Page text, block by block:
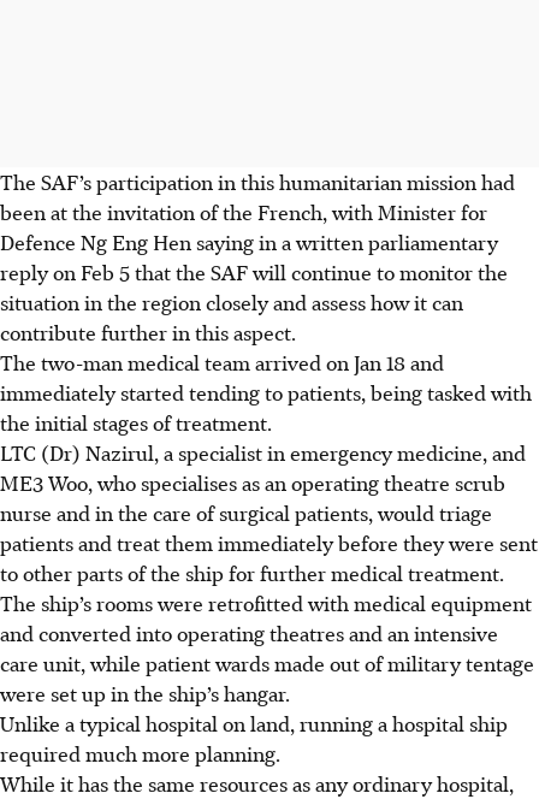
The SAF’s participation in this humanitarian mission had
been at the invitation of the French, with Minister for
Defence Ng Eng Hen saying in awritten parliamentary
reply on Feb 5that the SAF will continue to monitor the
situation in the region closely and assess how it can
contribute further in this aspect.
The two-man medical team arrived on Jan 18 and
immediately started tending to patients, being tasked with
the initial stages of treatment.
LTC (Dr) Nazirul, a specialist in emergency medicine, and
ME3 Woo, who specialises as an operating theatre scrub
nurse and in the care of surgical patients,would triage
patients and treat them immediately before they were sent
to other parts of the ship for further medical treatment.
The ship’s rooms were retrofitted with medical equipment
and converted into operating theatres and an intensive
care unit, while patient wards made out of military tentage
were set up in the ship’s hangar.
Unlike a typical hospital on land, running a hospital ship
required much more planning.
While it has the same resources as any ordinary hospital,